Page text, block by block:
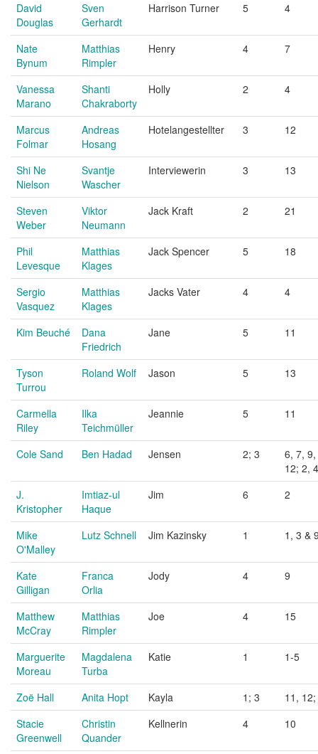
David
Douglas
Sven
Gerhardt
Harrison Turner 5 4
Nate
Bynum
Matthias
Rimpler
Henry 4 7
Vanessa
Marano
Shanti
Chakraborty
Holly 2 4
Marcus
Folmar
Andreas
Hosang
Hotelangestellter 3 12
Shi Ne
Nielson
Svantje
Wascher
Interviewerin 3 13
Steven
Weber
Viktor
Neumann
Jack Kraft 2 21
Phil
Levesque
Matthias
Klages
Jack Spencer 5 18
Sergio
Vasquez
Matthias
Klages
Jacks Vater 4 4
Kim Beuché
Dana
Friedrich
Jane 5 11
Tyson
Turrou
Roland Wolf Jason 5 13
Carmella
Riley
Ilka
Teichmüller
Jeannie 5 11
Cole Sand Ben Hadad Jensen 2; 3
6, 7, 9,
12; 2, 4
J.
Kristopher
Imtiaz-ul
Haque
Jim 6 2
Mike
O'Malley
Lutz Schnell Jim Kazinsky 1 1, 3 &
Kate
Gilligan
Franca
Orlia
Jody 4 9
Matthew
McCray
Matthias
Rimpler
Joe 4 15
Marguerite
Moreau
Magdalena
Turba
Katie 1 1-5
Zoë Hall Anita Hopt Kayla 1; 3
11,
Stacie
Greenwell
Christin
Quander
Kellnerin 4 10